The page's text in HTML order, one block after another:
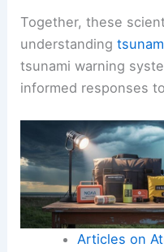
Together, these
understanding
tsunami warning
informed responses
Articles on